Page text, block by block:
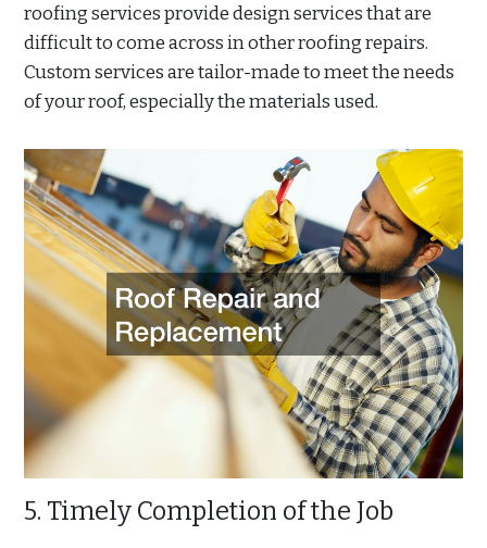
roofing services provide design services that are
difficult to come across in other roofing repairs.
Custom services are tailor-made to meet the needs
of your roof, especially the materials used.
5. Timely Completion of the Job